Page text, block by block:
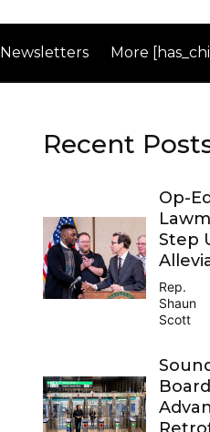
Newsletters More
Recent
Op-
Step
Rep.
Shaun
Scott